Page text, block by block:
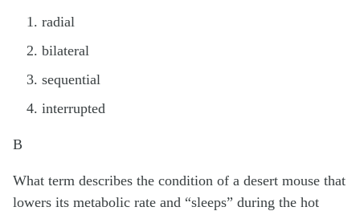
radial
bilateral
sequential
interrupted
B
What term describes the condition of a desert mouse that
lowers its metabolic rate and “sleeps” during the hot